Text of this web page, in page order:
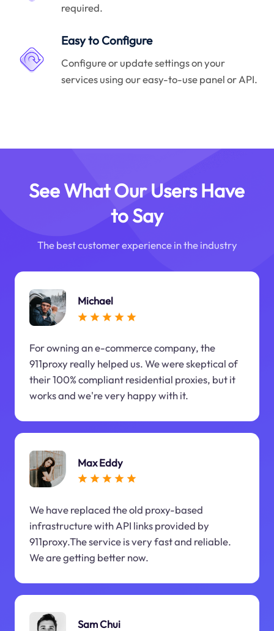
required.
Easy to Configure
Configure or update settings on your
services using our easy-to-use panel or API.
See What Our Users Have
to Say
The best customer experience in the industry
Michael
For owning an e-commerce company, the
911proxy really helped us. We were skeptical of
their 100% compliant residential proxies, but it
works and we're very happy with it.
Max Eddy
We have replaced the old proxy-based
infrastructure with API links provided by
911proxy.The service is very fast and reliable.
We are getting better now.
Sam Chui